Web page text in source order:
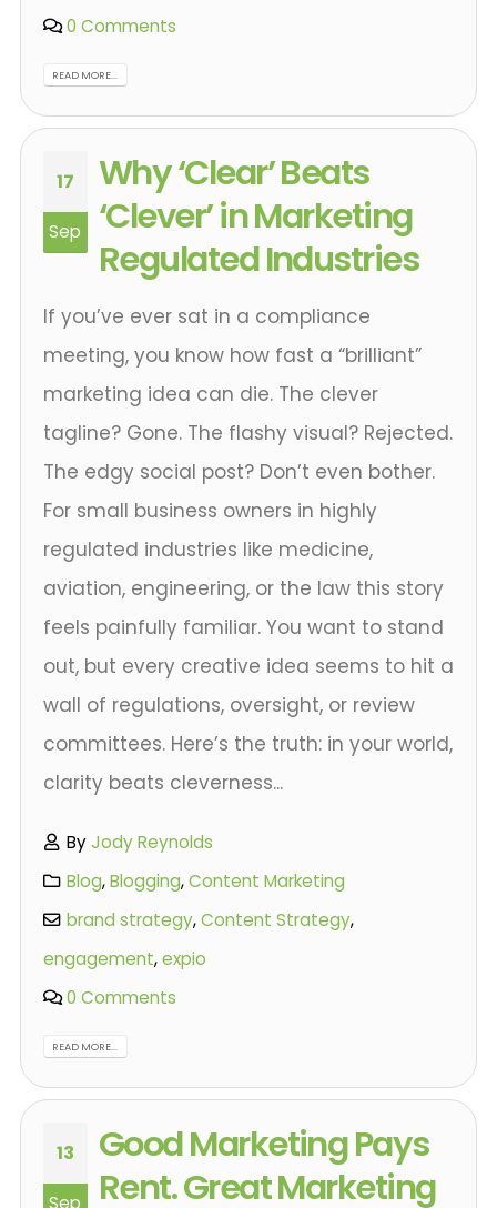
0 Comments
READ MORE...
17
Sep
Why ‘Clear’ Beats
‘Clever’ in Marketing
Regulated Industries
If you’ve ever sat in a compliance
meeting, you know how fast a “brilliant”
marketing idea can die. The clever
tagline? Gone. The flashy visual? Rejected.
The edgy social post? Don’t even bother.
For small business owners in highly
regulated industries like medicine,
aviation, engineering, or the law this story
feels painfully familiar. You want to stand
out, but every creative idea seems to hit a
wall of regulations, oversight, or review
committees. Here’s the truth: in your world,
clarity beats cleverness...
ByJody Reynolds
Blog,Blogging,Content Marketing
brand strategy,Content Strategy,
engagement,expio
0 Comments
READ MORE...
13
Sep
Good Marketing Pays
Rent. Great Marketing